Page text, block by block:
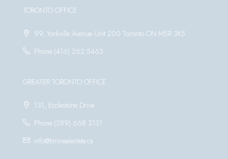
TORONTO OFFICE
99, Yorkville Avenue Unit 200 Toronto ON M5R 3K5
Phone:(416) 262 5463
GREATER TORONTO OFFICE
131, Ecclestone Drive
Phone:(289) 668 3131
info@timirealestate.ca